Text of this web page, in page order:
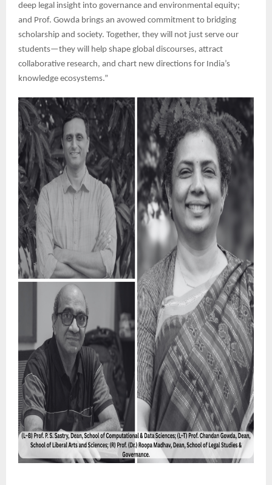
deep legal insight into governance and environmental equity;
and Prof. Gowda brings an avowed commitment to bridging
scholarship and society. Together, they will not just serve our
students—they will help shape global discourses, attract
collaborative research, and chart new directions for India’s
knowledge ecosystems.”